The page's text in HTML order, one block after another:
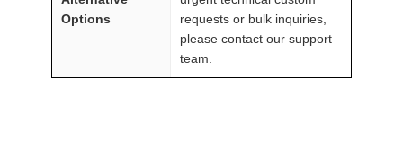
Options
requests or bulk inquiries,
please contact our support
team.